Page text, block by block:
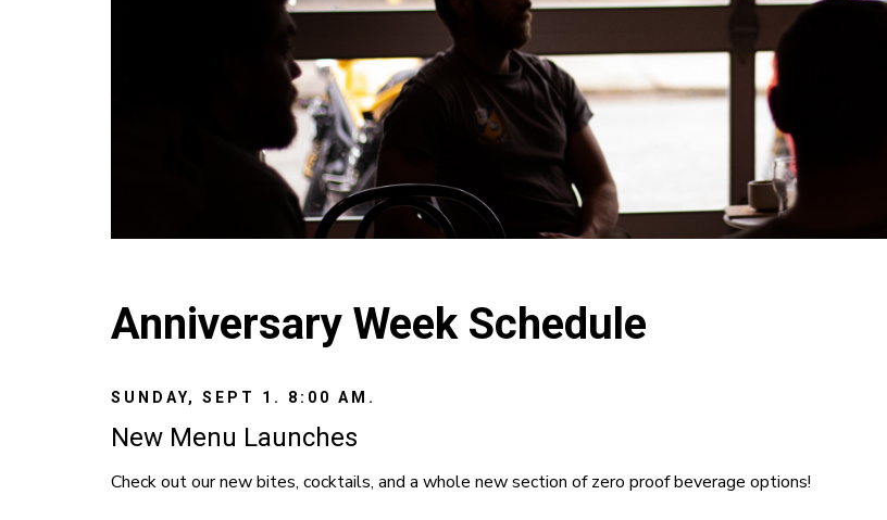
Anniversary Week Schedule
SUNDAY, SEPT 1. 8:00 AM.
New Menu Launches
Check out our new bites, cocktails, and a whole new section of zero proof beverage options!